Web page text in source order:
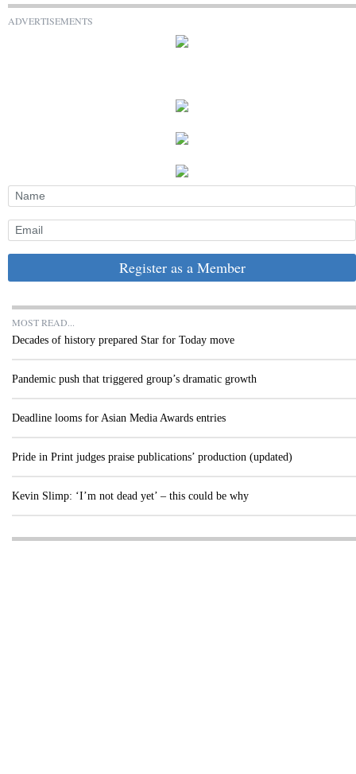
ADVERTISEMENTS
Register as a Member
MOST READ...
Decades of history prepared Star for Today move
Pandemic push that triggered group’s dramatic growth
Deadline looms for Asian Media Awards entries
Pride in Print judges praise publications’ production (updated)
Kevin Slimp: ‘I’m not dead yet’ – this could be why